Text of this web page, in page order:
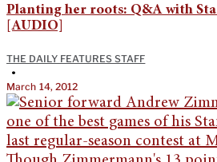
Planting her roots: Q&A with
[AUDIO]
THE DAILY FEATURES STAFF
•
March 14, 2012